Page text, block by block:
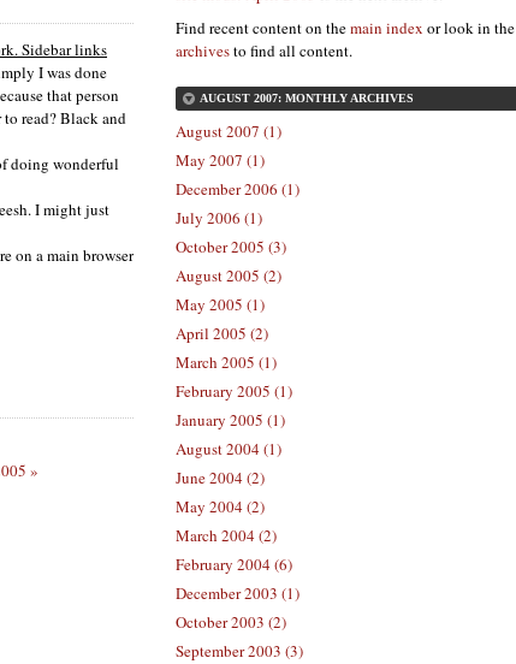
Sidebar links
I was done
that person
to read? Black and
doing wonderful
I might just
on a main browser
»
Find recent content on themain index or look in the
archivesto find all content.
AUGUST 2007: MONTHLY ARCHIVES
August 2007 (1)
May 2007 (1)
December 2006 (1)
July 2006 (1)
October 2005 (3)
August 2005 (2)
May 2005 (1)
April 2005 (2)
March 2005 (1)
February 2005 (1)
January 2005 (1)
August 2004 (1)
June 2004 (2)
May 2004 (2)
March 2004 (2)
February 2004 (6)
December 2003 (1)
October 2003 (2)
September 2003 (3)